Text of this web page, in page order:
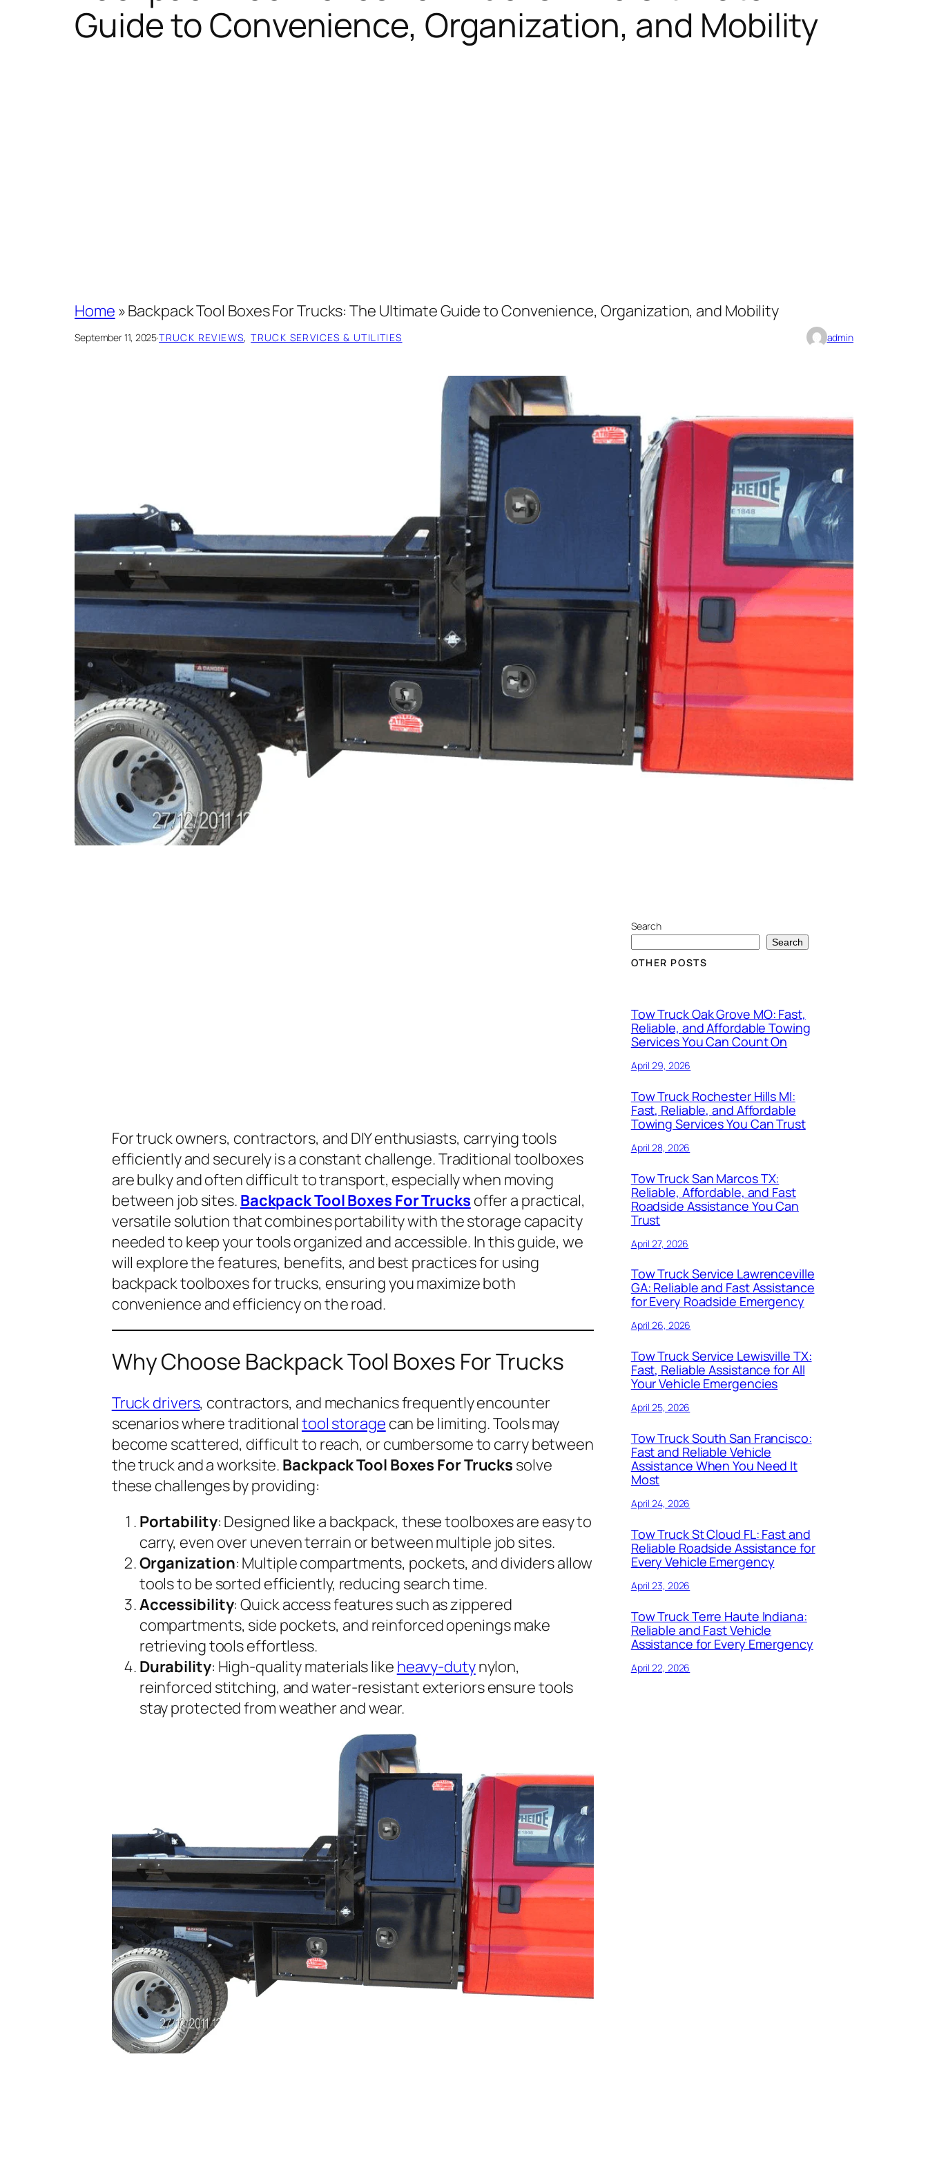
Guide to Convenience, Organization, and Mobility
Home »Backpack Tool Boxes For Trucks: The Ultimate Guide to Convenience, Organization, and Mobility
September 11, 2025·TRUCK REVIEWS, TRUCK SERVICES & UTILITIES admin
For truck owners, contractors, and DIY enthusiasts, carrying tools
efficiently and securely is a constant challenge. Traditional toolboxes
are bulky and often difficult to transport, especially when moving
between job sites. Backpack Tool Boxes For Trucks offer a practical,
versatile solution that combines portability with the storage capacity
needed to keep your tools organized and accessible. In this guide, we
will explore the features, benefits, and best practices for using
backpack toolboxes for trucks, ensuring you maximize both
convenience and efficiency on the road.
Why Choose Backpack Tool Boxes For Trucks
Truck drivers, contractors, and mechanics frequently encounter
scenarios where traditional tool storage can be limiting. Tools may
become scattered, difficult to reach, or cumbersome to carry between
the truck and a worksite. Backpack Tool Boxes For Trucks solve
these challenges by providing:
Portability: Designed like a backpack, these toolboxes are easy to
carry, even over uneven terrain or between multiple job sites.
Organization: Multiple compartments, pockets, and dividers allow
tools to be sorted efficiently, reducing search time.
Accessibility: Quick access features such as zippered
compartments, side pockets, and reinforced openings make
retrieving tools effortless.
Durability: High-quality materials like heavy-dutynylon,
reinforced stitching, and water-resistant exteriors ensure tools
stay protected from weather and wear.
Search
Search
OTHER POSTS
Tow Truck Oak Grove MO: Fast,
Reliable, and Affordable Towing
Services You Can Count On
April 29, 2026
Tow Truck Rochester Hills MI:
Fast, Reliable, and Affordable
Towing Services You Can Trust
April 28, 2026
Tow Truck San Marcos TX:
Reliable, Affordable, and Fast
Roadside Assistance You Can
Trust
April 27, 2026
Tow Truck Service Lawrenceville
GA: Reliable and Fast Assistance
for Every Roadside Emergency
April 26, 2026
Tow Truck Service Lewisville TX:
Fast, Reliable Assistance for All
Your Vehicle Emergencies
April 25, 2026
Tow Truck South San Francisco:
Fast and Reliable Vehicle
Assistance When You Need It
Most
April 24, 2026
Tow Truck St Cloud FL: Fast and
Reliable Roadside Assistance for
Every Vehicle Emergency
April 23, 2026
Tow Truck Terre Haute Indiana:
Reliable and Fast Vehicle
Assistance for Every Emergency
April 22, 2026